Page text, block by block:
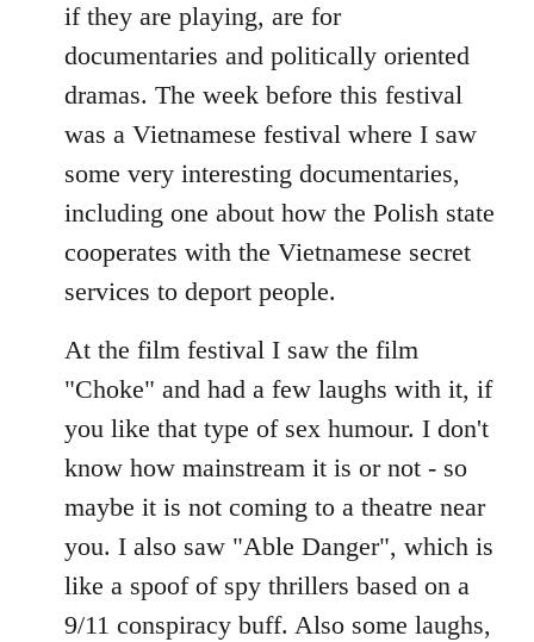
if they are playing, are for
documentaries and politically oriented
dramas. The week before this festival
was a Vietnamese festival where I saw
some very interesting documentaries,
including one about how the Polish state
cooperates with the Vietnamese secret
services to deport people.
At the film festival I saw the film
"Choke" and had a few laughs with it, if
you like that type of sex humour. I don't
know how mainstream it is or not - so
maybe it is not coming to a theatre near
you. I also saw "Able Danger", which is
like a spoof of spy thrillers based on a
9/11 conspiracy buff. Also some laughs,